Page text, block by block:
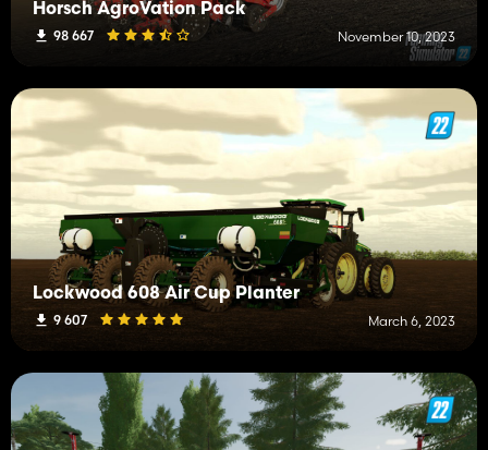
Horsch AgroVation Pack
98 667 November 10, 2023
Lockwood 608 Air Cup Planter
9 607 March 6, 2023